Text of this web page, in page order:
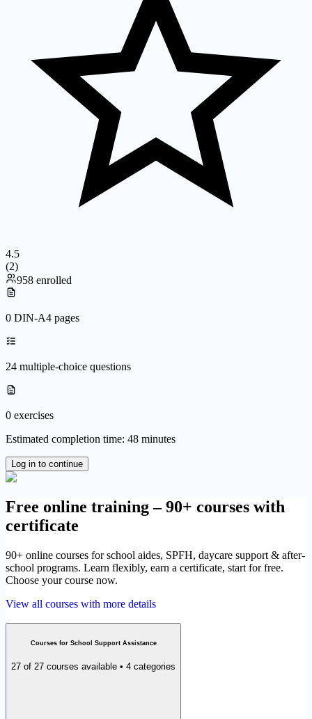
4.5
(2)
958 enrolled
0 DIN-A4 pages
24 multiple-choice questions
0 exercises
Estimated completion time: 48 minutes
Log in to continue
Free online training – 90+ courses with
certificate
90+ online courses for school aides, SPFH, daycare support & after-
school programs. Learn flexibly, earn a certificate, start for free.
Choose your course now.
View all courses with more details
Courses for School Support Assistance
27 of 27 courses available • 4 categories